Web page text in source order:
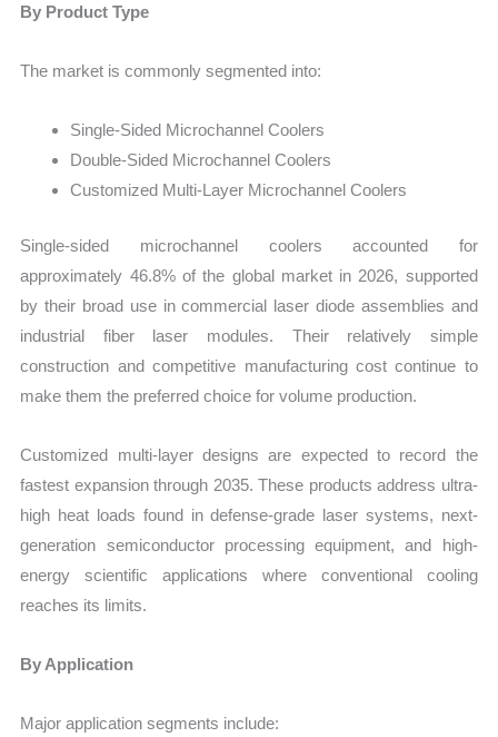
By Product Type
The market is commonly segmented into:
Single-Sided Microchannel Coolers
Double-Sided Microchannel Coolers
Customized Multi-Layer Microchannel Coolers
Single-sided microchannel coolers accounted for
approximately 46.8% of the global market in 2026, supported
by their broad use in commercial laser diode assemblies and
industrial fiber laser modules. Their relatively simple
construction and competitive manufacturing cost continue to
make them the preferred choice for volume production.
Customized multi-layer designs are expected to record the
fastest expansion through 2035. These products address ultra-
high heat loads found in defense-grade laser systems, next-
generation semiconductor processing equipment, and high-
energy scientific applications where conventional cooling
reaches its limits.
By Application
Major application segments include: